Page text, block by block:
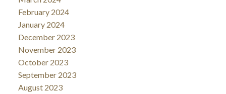
February 2024
January 2024
December 2023
November 2023
October 2023
September 2023
August 2023